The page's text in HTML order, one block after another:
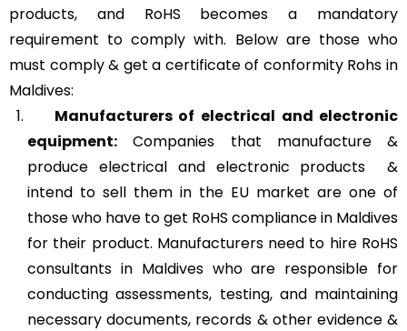
products, and RoHS becomes a mandatory
requirement to comply with. Below are those who
must comply & get a certificate of conformity Rohs in
Maldives:
Manufacturers of electrical and electronic
equipment: Companies that manufacture &
produce electrical and electronic products &
intend to sell them in the EU market are one of
those who have to get RoHS compliance in Maldives
for their product. Manufacturers need to hire RoHS
consultants in Maldives who are responsible for
conducting assessments, testing, and maintaining
necessary documents, records & other evidence &